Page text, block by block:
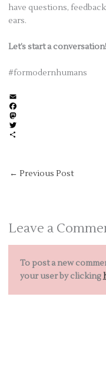
have questions,
ears.
Let’s start a conversation!
#formodernhumans
E
m
a
i
F
a
c
o
M
a
d
T
r← Previous Post
Leave a
To post a new
your user by clicking